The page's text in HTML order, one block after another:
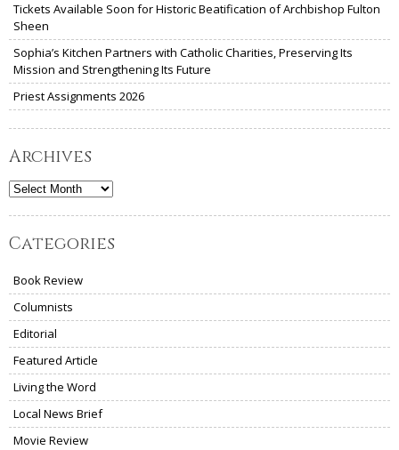
Tickets Available Soon for Historic Beatification of Archbishop Fulton
Sheen
Sophia’s Kitchen Partners with Catholic Charities, Preserving Its
Mission and Strengthening Its Future
Priest Assignments 2026
Archives
Archives
Categories
Book Review
Columnists
Editorial
Featured Article
Living the Word
Local News Brief
Movie Review